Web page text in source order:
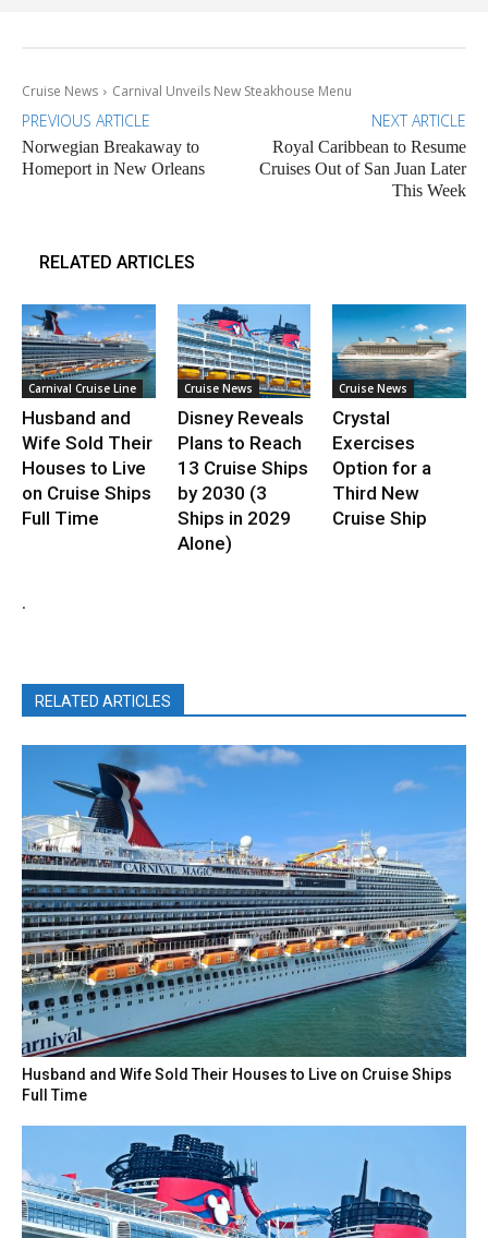
Cruise News Carnival Unveils New Steakhouse Menu
PREVIOUS ARTICLE
Norwegian Breakaway to
Homeport in New Orleans
NEXT ARTICLE
Royal Caribbean to Resume
Cruises Out of San Juan Later
This Week
RELATED ARTICLES
Carnival Cruise Line
Husband and
Wife Sold Their
Houses to Live
on Cruise Ships
Full Time
Cruise News
Disney Reveals
Plans to Reach
13 Cruise Ships
by 2030 (3
Ships in 2029
Alone)
Cruise News
Crystal
Exercises
Option for a
Third New
Cruise Ship
.
RELATED ARTICLES
Husband and Wife Sold Their Houses to Live on Cruise Ships
Full Time